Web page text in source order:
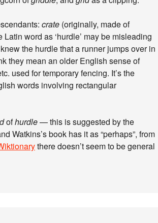
crate (originally, made of
Latin word as ‘hurdle’ may be misleading
the hurdle that a runner jumps over in
they mean an older English sense of
used for temporary fencing. It’s the
words involving rectangular
ofhurdle— this is suggested by the
Watkins’s book has it as “perhaps”, from
there doesn’t seem to be general